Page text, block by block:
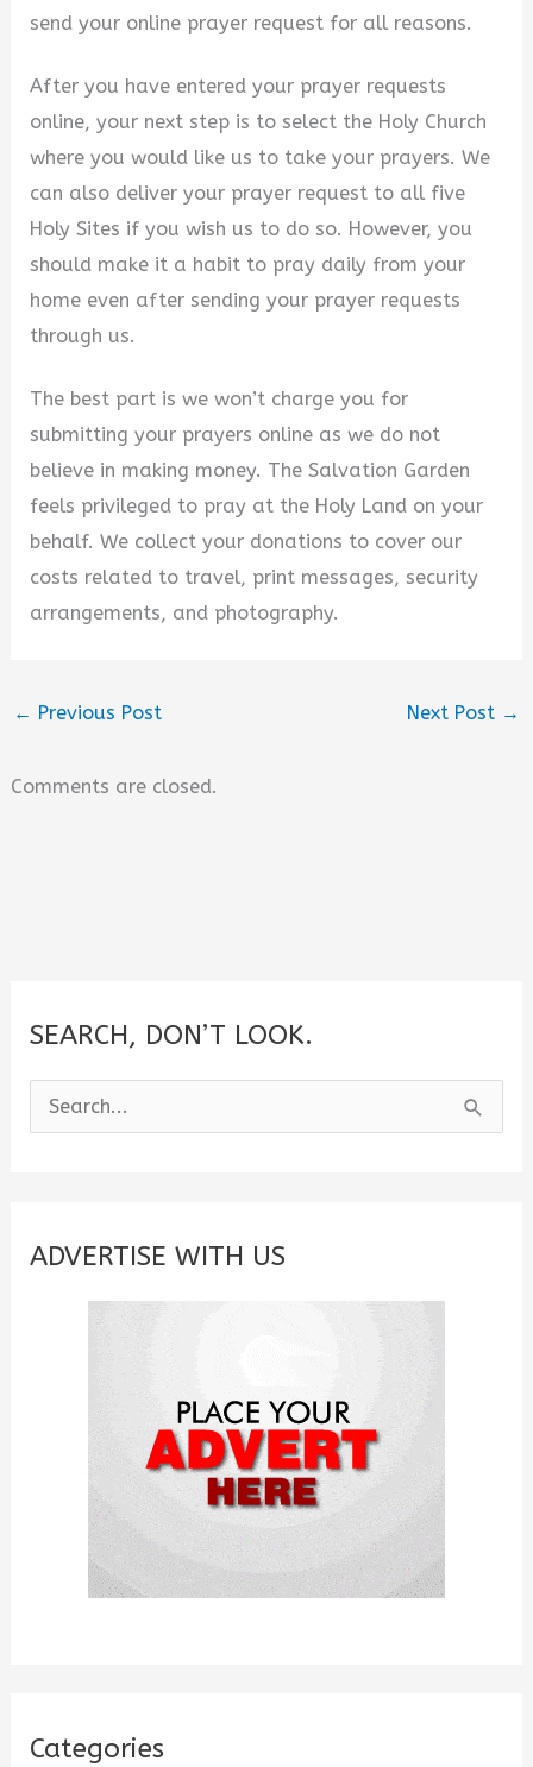
send your online prayer request for all reasons.
After you have entered your prayer requests
online, your next step is to select the Holy Church
where you would like us to take your prayers. We
can also deliver your prayer request to all five
Holy Sites if you wish us to do so. However, you
should make it a habit to pray daily from your
home even after sending your prayer requests
through us.
The best part is we won’t charge you for
submitting your prayers online as we do not
believe in making money. The Salvation Garden
feels privileged to pray at the Holy Land on your
behalf. We collect your donations to cover our
costs related to travel, print messages, security
arrangements, and photography.
← Previous Post Next Post →
Comments are closed.
SEARCH, DON’T LOOK.
e
c
ADVERTISE WITH US
Categories